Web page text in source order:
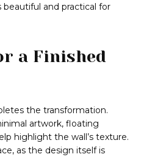
and practical for
a Finished
the transformation.
artwork, floating
highlight the wall’s texture.
as the design itself is